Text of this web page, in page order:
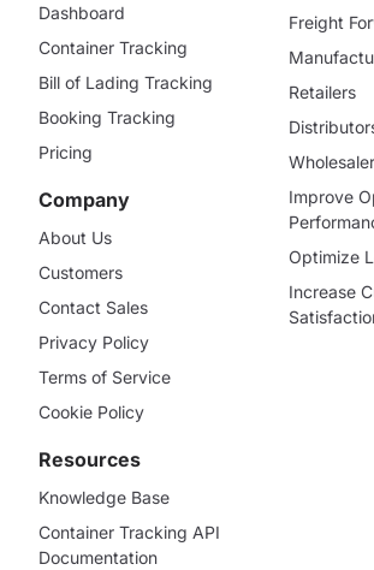
Dashboard
Container Tracking
Bill of Lading Tracking
Booking Tracking
Pricing
Company
About Us
Customers
Contact Sales
Privacy Policy
Terms of Service
Cookie Policy
Freight
Retailers
Improve
Optimize
Increase
Resources
Knowledge Base
Container Tracking API
Documentation